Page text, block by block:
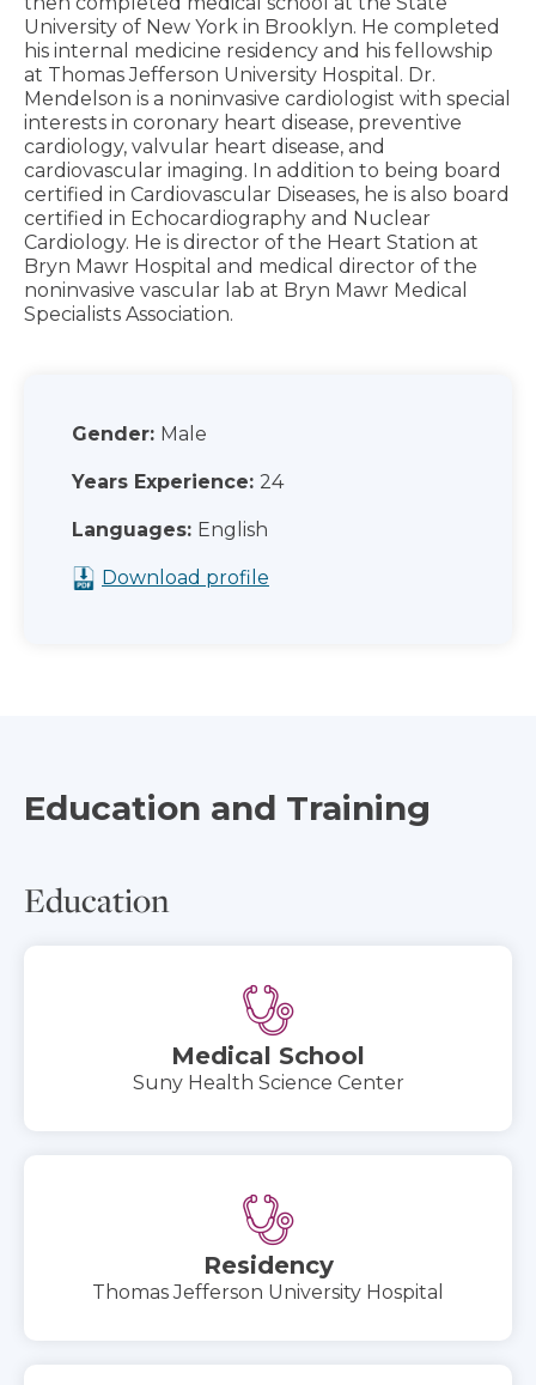
University of New York in Brooklyn. He completed
his internal medicine residency and his fellowship
at Thomas Jefferson University Hospital. Dr.
Mendelson is a noninvasive cardiologist with special
interests in coronary heart disease, preventive
cardiology, valvular heart disease, and
cardiovascular imaging. In addition to being board
certified in Cardiovascular Diseases, he is also board
certified in Echocardiography and Nuclear
Cardiology. He is director of the Heart Station at
Bryn Mawr Hospital and medical director of the
noninvasive vascular lab at Bryn Mawr Medical
Specialists Association.
Gender: Male
Years Experience: 24
Languages: English
Download profile
Education and Training
Education
Medical School
Suny Health Science Center
Residency
Thomas Jefferson University Hospital